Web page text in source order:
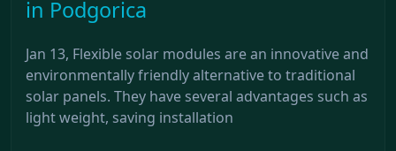
in Podgorica
Jan 13, Flexible solar modules are an innovative and
environmentally friendly alternative to traditional
solar panels. They have several advantages such as
light weight, saving installation